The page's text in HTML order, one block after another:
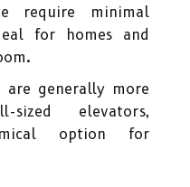
require minimal
for homes and
are generally more
elevators,
option for